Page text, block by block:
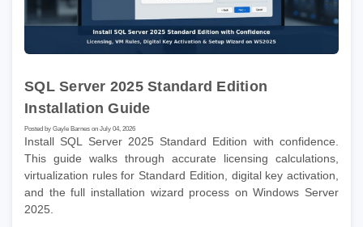
SQL Server 2025 Standard Edition
Installation Guide
Posted by Gayle Barnes on July 04, 2026
Install SQL Server 2025 Standard Edition with confidence.
This guide walks through accurate licensing calculations,
virtualization rules for Standard Edition, digital key activation,
and the full installation wizard process on Windows Server
2025.